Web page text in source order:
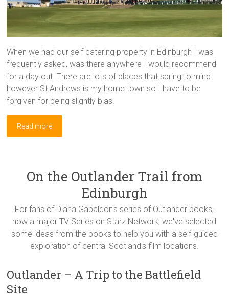
When we had our self catering property in Edinburgh I was
frequently asked, was there anywhere I would recommend
for a day out. There are lots of places that spring to mind
however St Andrews is my home town so I have to be
forgiven for being slightly bias.
Read more
On the Outlander Trail from
Edinburgh
For fans of Diana Gabaldon's series of Outlander books,
now a major TV Series on Starz Network, we've selected
some ideas from the books to help you with a self-guided
exploration of central Scotland's film locations.
Outlander – A Trip to the Battlefield
Site